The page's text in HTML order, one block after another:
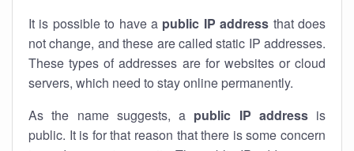
It is possible to have a public IP address that does
not change, and these are called static IP addresses.
These types of addresses are for websites or cloud
servers, which need to stay online permanently.
As the name suggests, a public IP addressis
public. It is for that reason that there is some concern